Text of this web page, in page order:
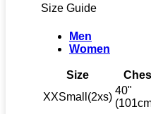
Size Guide
Men
Women
Size
XXSmall(2xs)
40"